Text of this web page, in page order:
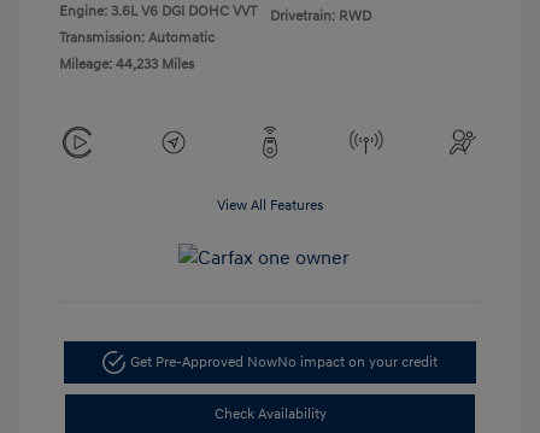
Engine: 3.6L V6 DGI DOHC VVT
Transmission: Automatic
Mileage: 44,233 Miles
Drivetrain: RWD
View All Features
Get Pre-Approved NowNo impact on your credit
Check Availability